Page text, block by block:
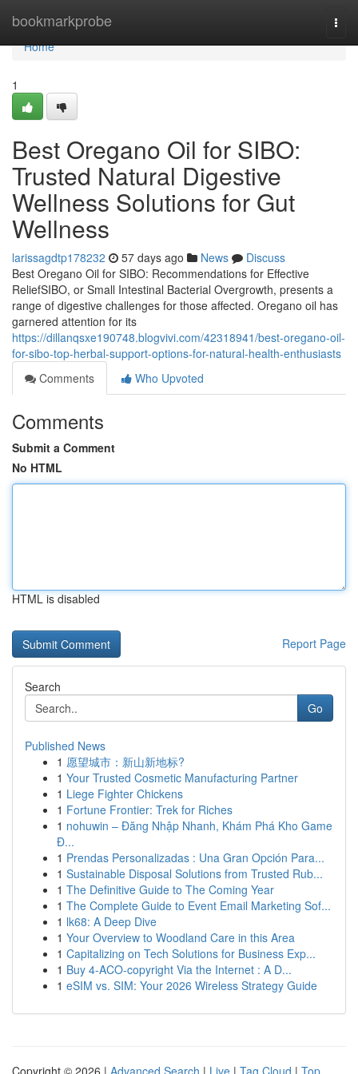
bookmarkprobe
Home
Home
1
Best Oregano Oil for SIBO:
Trusted Natural Digestive
Wellness Solutions for Gut
Wellness
larissagdtp178232 57 days ago News
Discuss
Best Oregano Oil for SIBO: Recommendations for Effective
ReliefSIBO, or Small Intestinal Bacterial Overgrowth, presents a
range of digestive challenges for those affected. Oregano oil has
garnered attention for its
https://dillanqsxe190748.blogvivi.com/42318941/best-oregano-oil-
for-sibo-top-herbal-support-options-for-natural-health-enthusiasts
Comments
Who Upvoted
Comments
Submit a Comment
No HTML
HTML is disabled
Report Page
Search
Go
Published News
1 愿望城市：新山新地标?
1 Your Trusted Cosmetic Manufacturing Partner
1 Liege Fighter Chickens
1 Fortune Frontier: Trek for Riches
1 nohuwin – Đăng Nhập Nhanh, Khám Phá Kho Game
Đ...
1 Prendas Personalizadas : Una Gran Opción Para...
1 Sustainable Disposal Solutions from Trusted Rub...
1 The Definitive Guide to The Coming Year
1 The Complete Guide to Event Email Marketing Sof...
1 lk68: A Deep Dive
1 Your Overview to Woodland Care in this Area
1 Capitalizing on Tech Solutions for Business Exp...
1 Buy 4-ACO-copyright Via the Internet : A D...
1 eSIM vs. SIM: Your 2026 Wireless Strategy Guide
Copyright © 2026 | Advanced Search | Live | Tag Cloud | Top